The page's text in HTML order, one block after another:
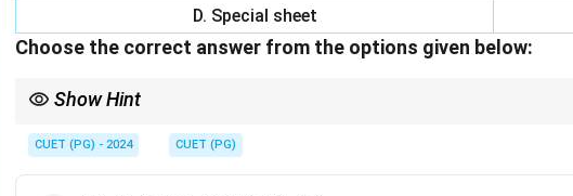
D. Special sheet
Choose the correct answer from the options given below:
Show Hint
CUET (PG) - 2024 CUET (PG)